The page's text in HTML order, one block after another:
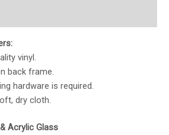
vinyl.
back frame.
hardware is required.
dry cloth.
Acrylic Glass